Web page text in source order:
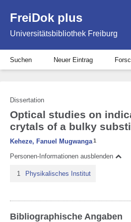
FreiDok plus
Universitätsbibliothek Freiburg
Suchen Neuer Eintrag
Dissertation
Optical studies on
crytals of a bulky
Keheze, Fanuel Mugwanga1
Personen-Informationen ausblenden
1 Physikalisches Institut
Bibliographische Angaben